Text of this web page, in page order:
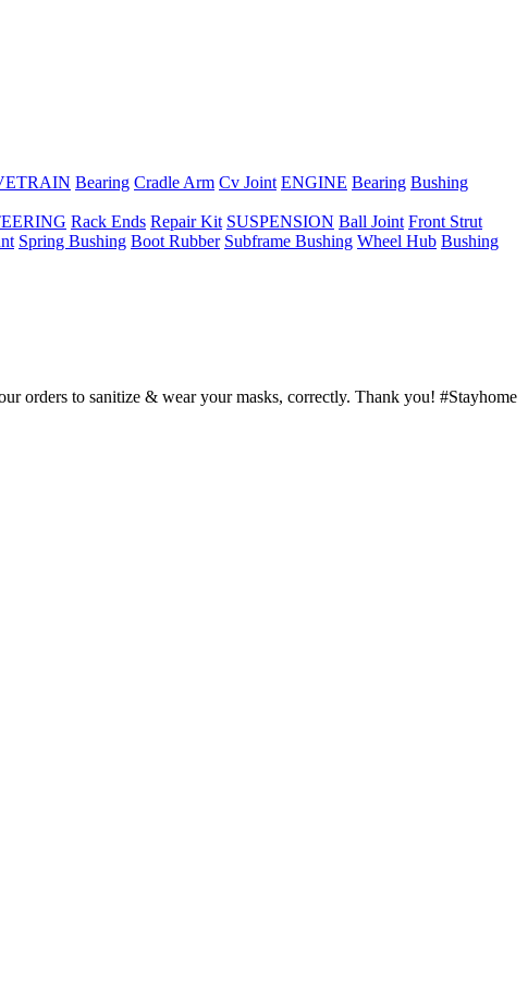
Bearing Cradle Arm Cv Joint ENGINE Bearing Bushing
Rack Ends Repair Kit SUSPENSION Ball Joint Front Strut
Spring Bushing Boot Rubber Subframe Bushing Wheel Hub Bushing
orders to sanitize & wear your masks, correctly. Thank you! #Stayhome